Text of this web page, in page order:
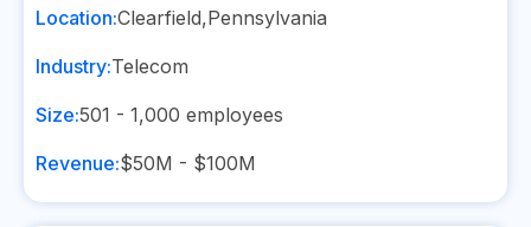
Location:Clearfield,Pennsylvania
Industry:Telecom
Size:501 - 1,000 employees
Revenue:$50M - $100M